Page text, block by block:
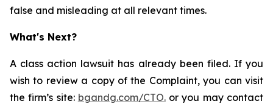
false and misleading at all relevant times.
What's Next?
A class action lawsuit has already been filed. If you
wish to review a copy of the Complaint, you can visit
the firm’s site: bgandg.com/CTO.or you may contact